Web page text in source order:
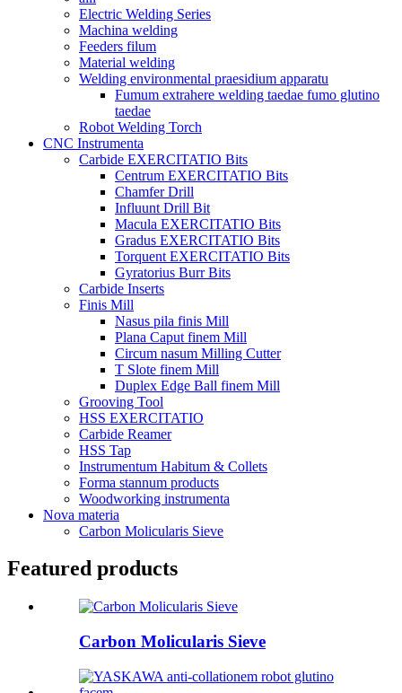
Electric Welding Series
Machina welding
Feeders filum
Material welding
Welding environmental praesidium apparatu
Fumum extrahere welding taedae fumo glutino
taedae
Robot Welding Torch
CNC Instrumenta
Carbide EXERCITATIO Bits
Centrum EXERCITATIO Bits
Chamfer Drill
Influunt Drill Bit
Macula EXERCITATIO Bits
Gradus EXERCITATIO Bits
Torquent EXERCITATIO Bits
Gyratorius Burr Bits
Carbide Inserts
Finis Mill
Nasus pila finis Mill
Plana Caput finem Mill
Circum nasum Milling Cutter
T Slote finem Mill
Duplex Edge Ball finem Mill
Grooving Tool
HSS EXERCITATIO
Carbide Reamer
HSS Tap
Instrumentum Habitum & Collets
Forma stannum products
Woodworking instrumenta
Nova materia
Carbon Molicularis Sieve
Featured products
Carbon Molicularis Sieve